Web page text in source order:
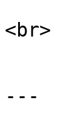
<br>
---